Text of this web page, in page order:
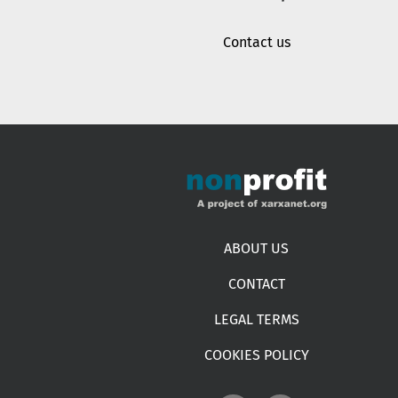
Contact us
ABOUT US
CONTACT
LEGAL TERMS
COOKIES POLICY